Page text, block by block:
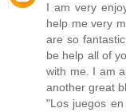
I am very
help me very
are so
be help all of
with me. I am
another great
"Los juegos